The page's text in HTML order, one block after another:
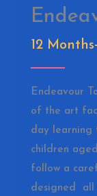
12
Endeavour
of the art
day learning
children
follow a
designed all